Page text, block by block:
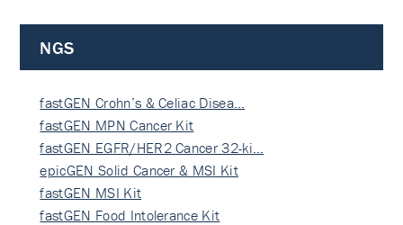
NGS
fastGEN Crohn’s & Celiac Disea…
fastGEN MPN Cancer Kit
fastGEN EGFR/HER2 Cancer 32-ki…
epicGEN Solid Cancer & MSI Kit
fastGEN MSI Kit
fastGEN Food Intolerance Kit